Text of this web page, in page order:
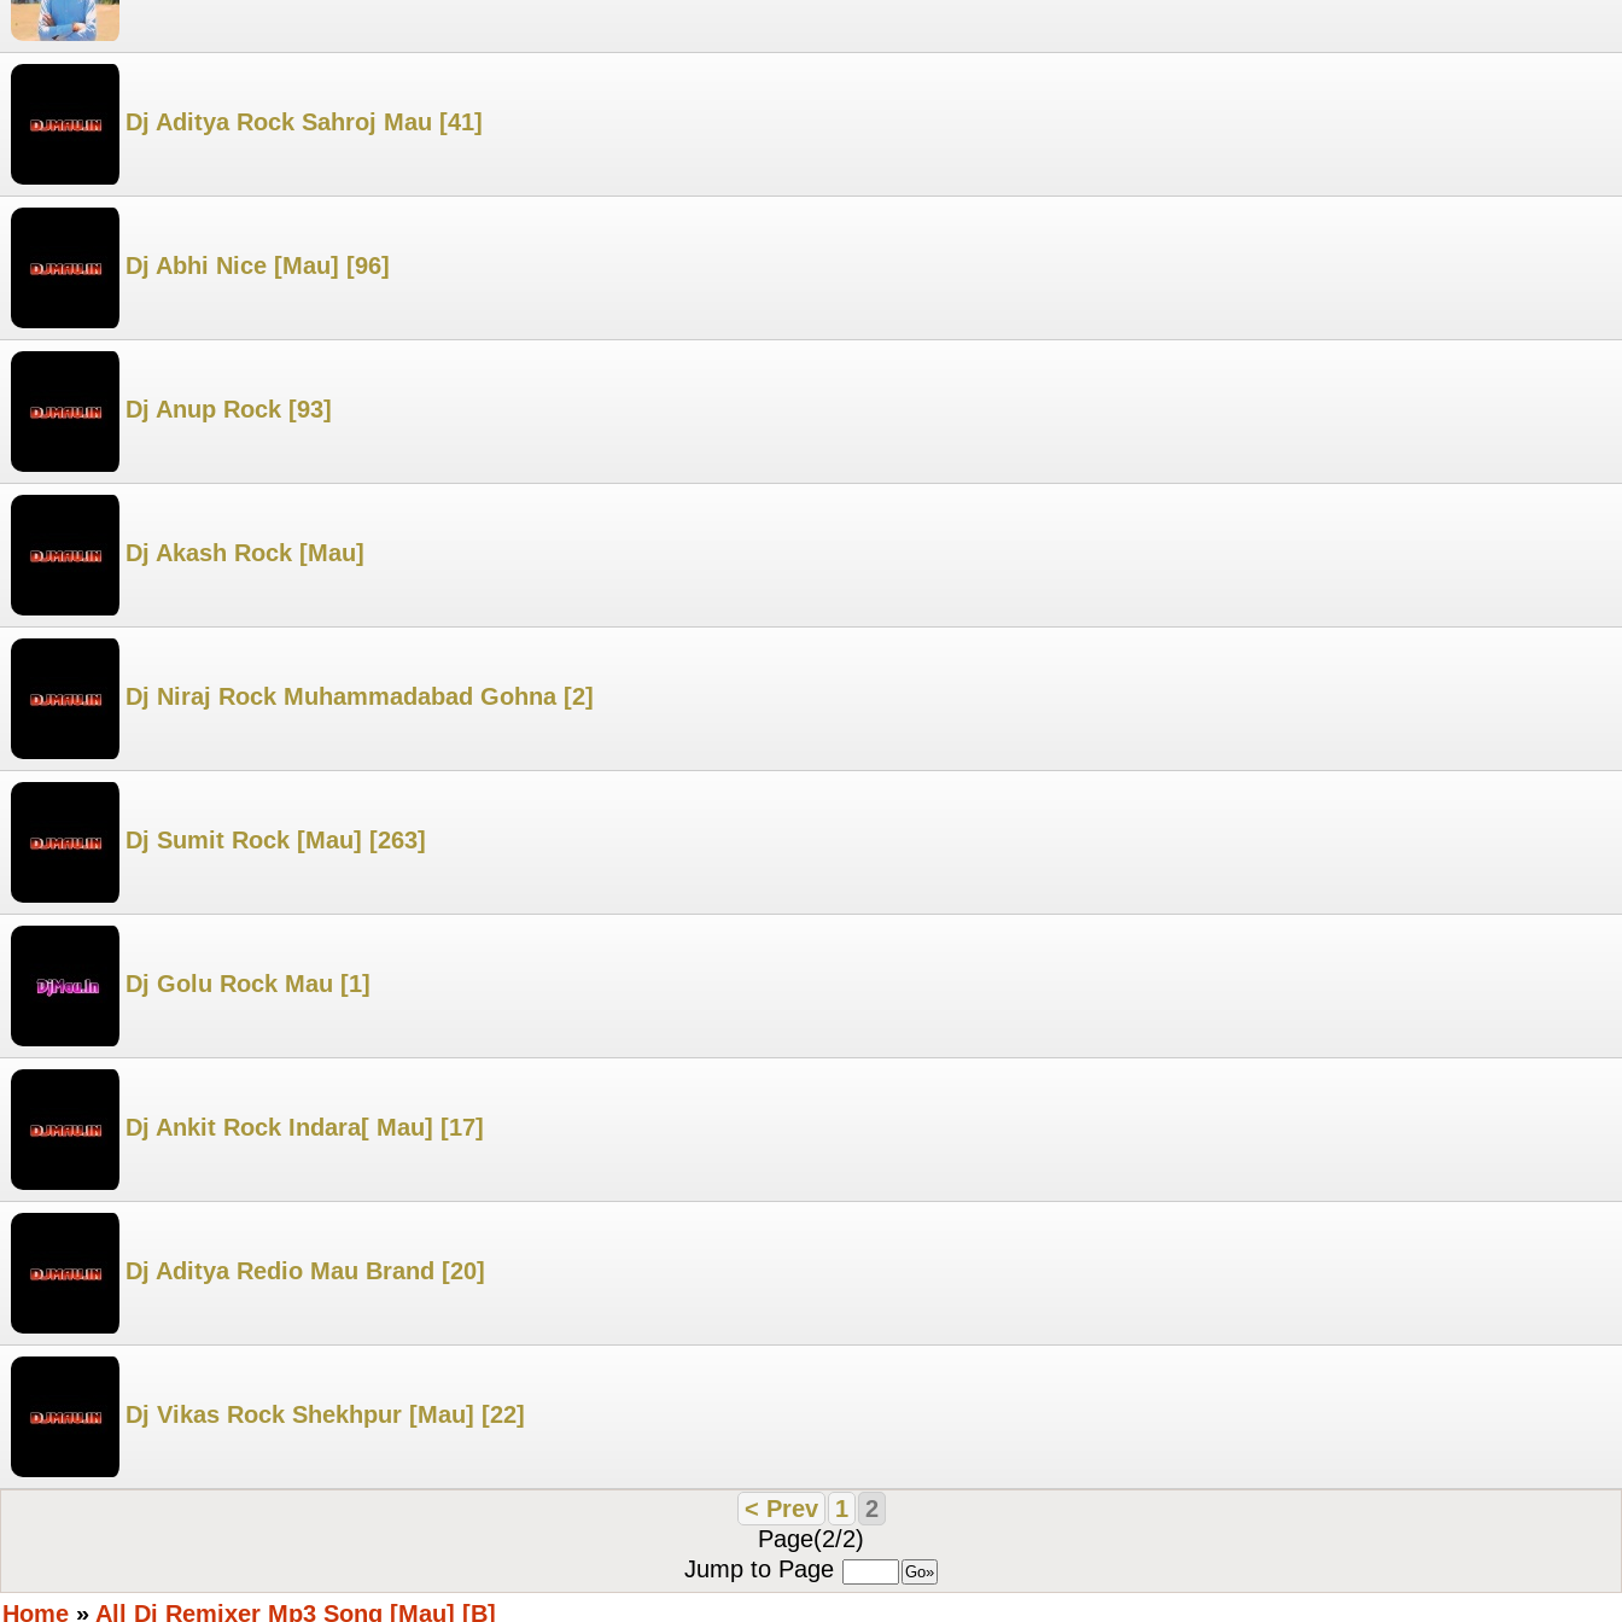
Dj Aditya Rock Sahroj Mau [41]
Dj Abhi Nice [Mau] [96]
Dj Anup Rock [93]
Dj Akash Rock [Mau]
Dj Niraj Rock Muhammadabad Gohna [2]
Dj Sumit Rock [Mau] [263]
Dj Golu Rock Mau [1]
Dj Ankit Rock Indara[ Mau] [17]
Dj Aditya Redio Mau Brand [20]
Dj Vikas Rock Shekhpur [Mau] [22]
< Prev 1
2
Page(2/2)
Jump to Page
Home » All Dj Remixer Mp3 Song [Mau] [B]